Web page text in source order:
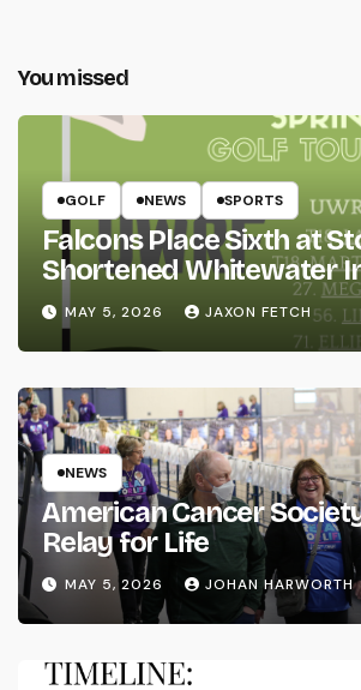
You missed
GOLF NEWS SPORTS
Falcons Place Sixth at
Shortened Whitewater
MAY 5, 2026 JAXON FETCH
NEWS
American Cancer
Relay for Life
MAY 5, 2026 JOHAN HARWORTH